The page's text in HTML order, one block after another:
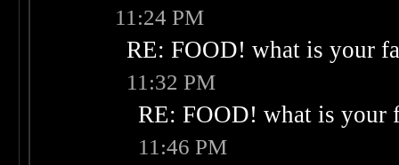
11:24 PM
RE: FOOD! what is your
11:32 PM
RE: FOOD! what is your
11:46 PM